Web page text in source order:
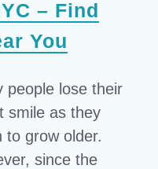
– Find
You
people lose their
smile as they
to grow older.
since the